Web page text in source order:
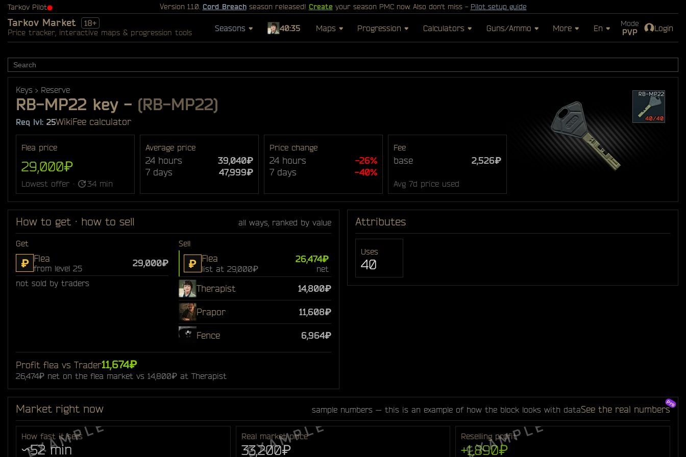
Tarkov Pilot⬤ Version 1.1.0. Cord Breachseason released! Create your season PMC now. Also don't miss - Pilot setup guide
Tarkov Market 18+
Price tracker, interactive maps & progression tools Seasons 40:35 Maps Progression Calculators Guns/Ammo More En Mode
PVP Login
Keys Reserve
RB-MP22 key - (RB-MP22)
Req lvl: 25WikiFee calculator
Flea price
29,000₽
Lowest offer · 34 min
Average price
24 hours
39,040₽
7 days
47,999₽
Price change
24 hours
-26%
7 days
-40%
Fee
base 2,526₽
Avg 7d price used
How to get · how to sell all ways, ranked by value
Get
₽ Flea
from level 25
29,000₽
not sold by traders
Sell
₽ Flea
list at 29,000₽
26,474₽
net
Therapist 14,800₽
Prapor 11,608₽
Fence 6,964₽
Profit flea vs Trader11,674₽
26,474₽ net on the flea market vs 14,800₽ at Therapist
Attributes
Uses
40
Market right now sample numbers — this is an example of how the block looks with dataSee the real numbers
How fast it sells
~52 min
Real market price
33,200₽
Reselling profit
+1,890₽